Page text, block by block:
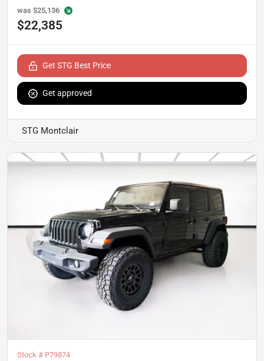
was $25,136
$22,385
Get STG Best Price
Get approved
STG Montclair
Stock # P79874